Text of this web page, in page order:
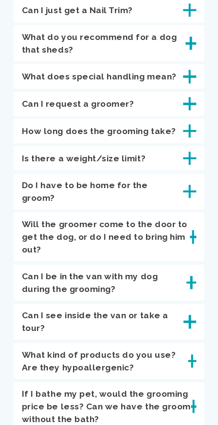
Can I just get a Nail Trim?
What do you recommend for a dog
that sheds?
What does special handling mean?
Can I request a groomer?
How long does the grooming take?
Is there a weight/size limit?
Do I have to be home for the
groom?
Will the groomer come to the door to
get the dog, or do I need to bring him
out?
Can I be in the van with my dog
during the grooming?
Can I see inside the van or take a
tour?
What kind of products do you use?
Are they hypoallergenic?
If I bathe my pet, would the grooming
price be less? Can we have the groom
without the bath?